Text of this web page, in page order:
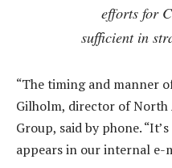
efforts for
sufficient in
“The timing and manner
Gilholm, director of North
Group, said by phone.
appears in our internal e-